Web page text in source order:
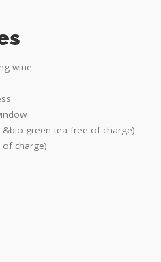
wine
green tea free of charge)
charge)